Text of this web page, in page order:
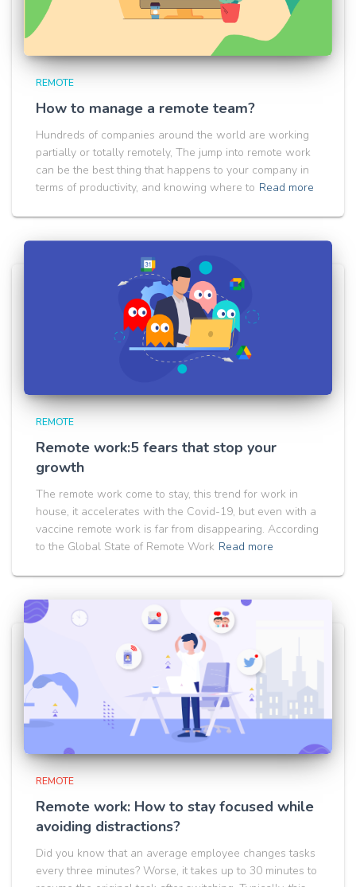
REMOTE
How to manage a remote team?
Hundreds of companies around the world are working
partially or totally remotely, The jump into remote work
can be the best thing that happens to your company in
terms of productivity, and knowing where to Read more
REMOTE
Remote work:5 fears that stop your
growth
The remote work come to stay, this trend for work in
house, it accelerates with the Covid-19, but even with a
vaccine remote work is far from disappearing. According
to the Global State of Remote Work Read more
REMOTE
Remote work: How to stay focused while
avoiding distractions?
Did you know that an average employee changes tasks
every three minutes? Worse, it takes up to 30 minutes to